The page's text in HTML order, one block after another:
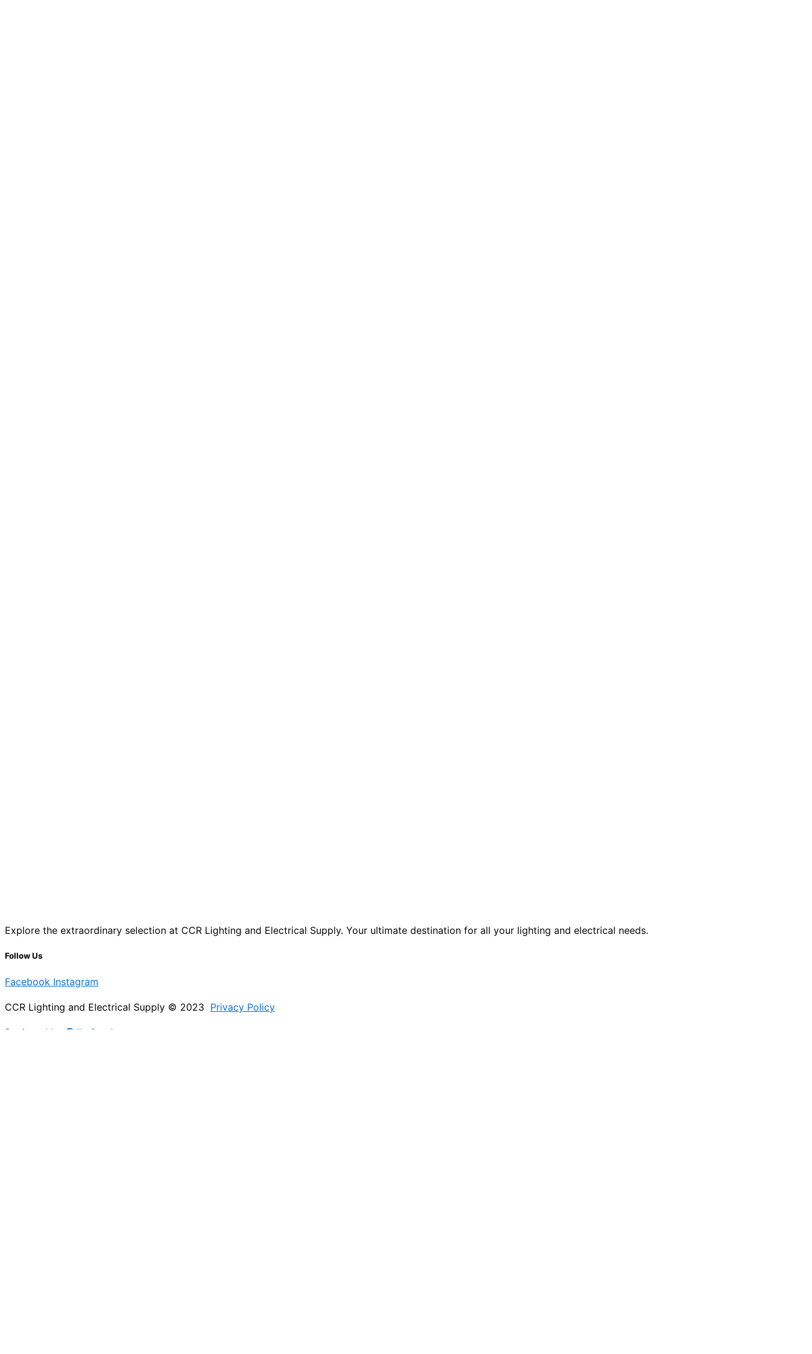
Explore the extraordinary selection at CCR Lighting and Electrical Supply. Your ultimate destination for all your lighting and electrical needs.
Follow Us
Facebook Instagram
CCR Lighting and Electrical Supply © 2023 Privacy Policy
Designed by @Jb_freelancer